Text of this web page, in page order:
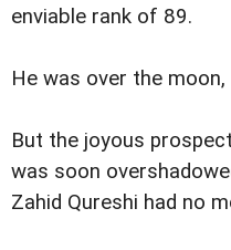
enviable rank of 89.
He was over the
But the joyous
was soon
Zahid Qureshi had no